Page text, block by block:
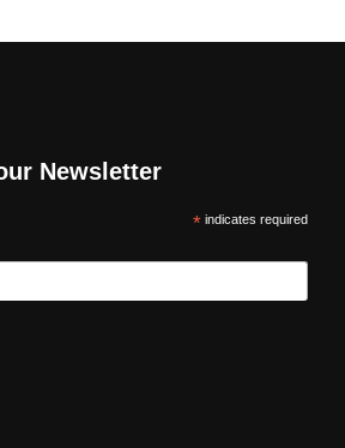
Newsletter
*indicates required